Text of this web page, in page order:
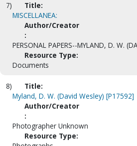
7)
Title:
MISCELLANEA:
Author/Creator
:
PERSONAL PAPERS--MYLAND, D. W.
Resource Type:
Documents
8)
Title:
Myland, D. W. (David Wesley) [P17592]
Author/Creator
:
Photographer Unknown
Resource Type: